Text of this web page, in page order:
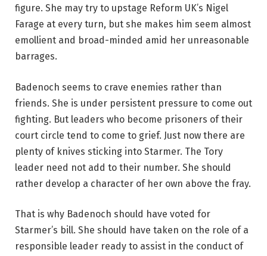
figure. She may try to upstage Reform UK’s Nigel
Farage at every turn, but she makes him seem almost
emollient and broad-minded amid her unreasonable
barrages.
Badenoch seems to crave enemies rather than
friends. She is under persistent pressure to come out
fighting. But leaders who become prisoners of their
court circle tend to come to grief. Just now there are
plenty of knives sticking into Starmer. The Tory
leader need not add to their number. She should
rather develop a character of her own above the fray.
That is why Badenoch should have voted for
Starmer’s bill. She should have taken on the role of a
responsible leader ready to assist in the conduct of